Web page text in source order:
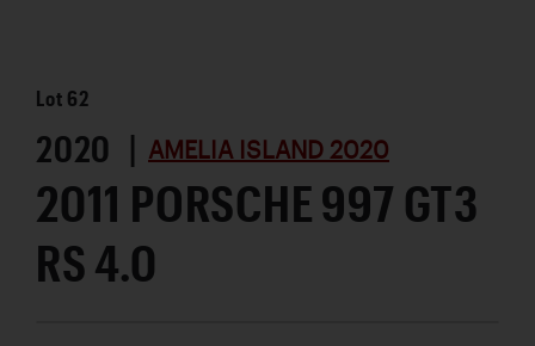
Lot 62
2020 | AMELIA ISLAND 2020
2011 PORSCHE 997 GT3
RS 4.0